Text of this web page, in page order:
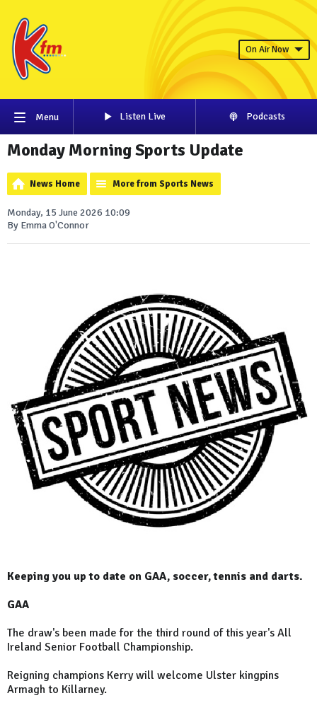
On Air Now
Menu Listen Live Podcasts
Monday Morning Sports Update
News Home More from Sports News
Monday, 15 June 2026 10:09
By Emma O'Connor
Keeping you up to date on GAA, soccer, tennis and darts.
GAA
The draw's been made for the third round of this year's All
Ireland Senior Football Championship.
Reigning champions Kerry will welcome Ulster kingpins
Armagh to Killarney.